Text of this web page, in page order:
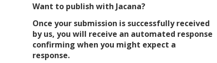
Want to publish with Jacana?
Once your submission is successfully received
by us, you will receive an automated response
confirming when you might expect a
response.